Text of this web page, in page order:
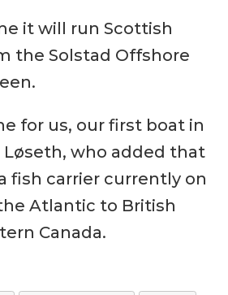
2 x Volvo Penta
BkW at 1800 rpm
Marine, ZF 500
2 x Volvo Penta
it will run Scottish
the Solstad Offshore
for us, our first boat in
Løseth, who added that
fish carrier currently on
Atlantic to British
Canada.